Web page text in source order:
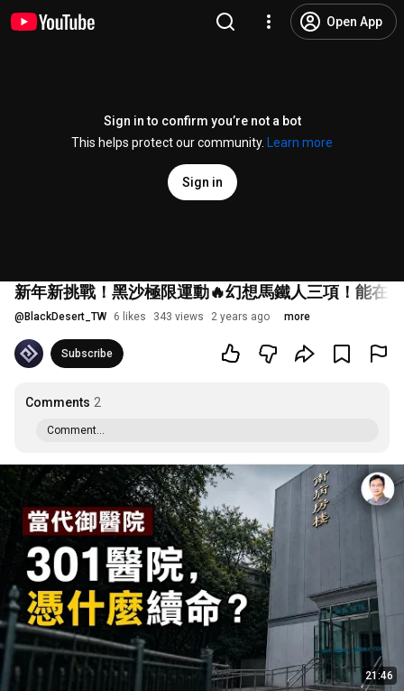
Open App
Sign in to confirm you’re not a bot
This helps protect our community.
Learn more
Sign in
新年新挑戰！黑沙極限運動🔥幻想馬鐵人三項！能在
@ BlackDesert_TW 6 likes 343 views 2 years ago more
Subscribe
Comments 2
Comment...
21:46